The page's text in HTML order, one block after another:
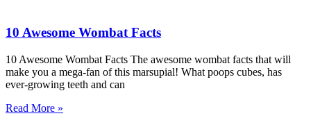
10 Awesome Wombat Facts
10 Awesome Wombat Facts The awesome wombat facts that will
make you a mega-fan of this marsupial! What poops cubes, has
ever-growing teeth and can
Read More »